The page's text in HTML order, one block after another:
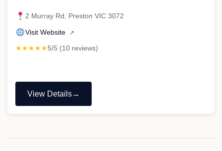
2 Murray Rd, Preston VIC 3072
Visit Website ↗
★★★★★5/5 (10 reviews)
View Details
"Singh